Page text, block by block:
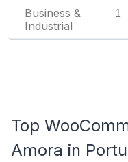
Business &
Industrial
1
Top
Amora in